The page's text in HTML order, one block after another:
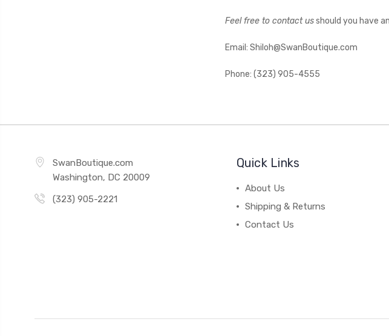
Feel free to contact usshould you have
Email: Shiloh@SwanBoutique.com
Phone: (323) 905-4555
SwanBoutique.com
Washington, DC 20009
(323) 905-2221
Quick Links
About Us
Shipping & Returns
Contact Us